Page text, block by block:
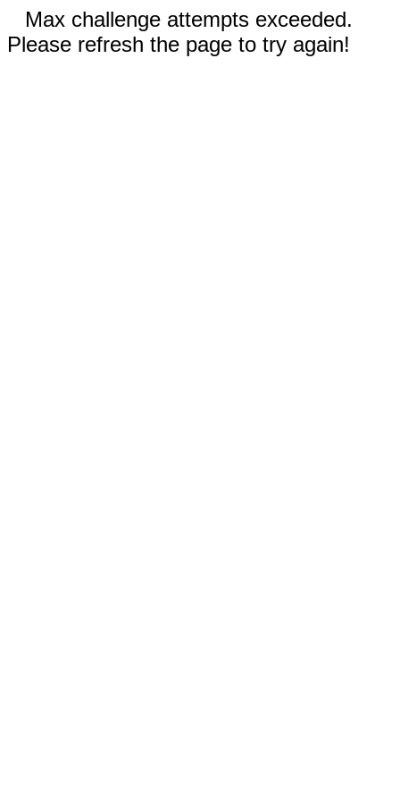
Max challenge attempts exceeded.
Please refresh the page to try again!